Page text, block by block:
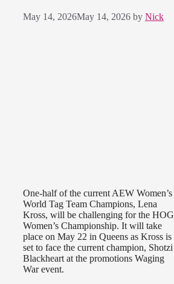
May 14, 2026May 14, 2026 by Nick
One-half of the current AEW Women’s
World Tag Team Champions, Lena
Kross, will be challenging for the HOG
Women’s Championship. It will take
place on May 22 in Queens as Kross is
set to face the current champion, Shotzi
Blackheart at the promotions Waging
War event.